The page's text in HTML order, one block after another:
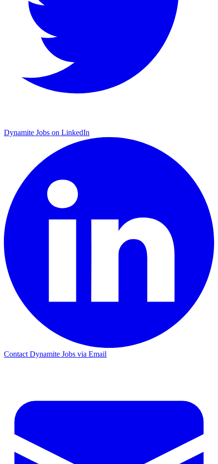
Dynamite Jobs on LinkedIn
Contact Dynamite Jobs via Email